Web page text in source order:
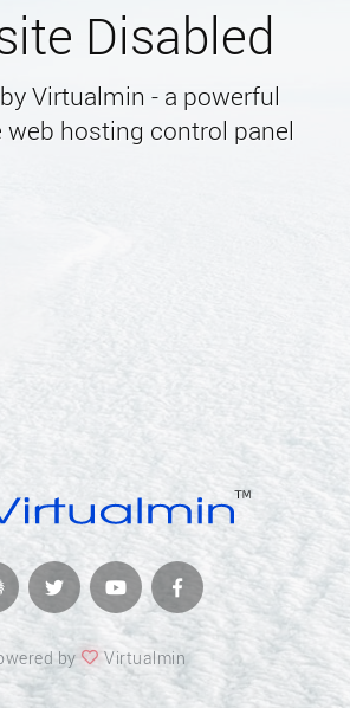
Disabled
Virtualmin - a powerful
web hosting control panel
by Virtualmin